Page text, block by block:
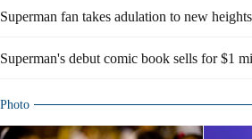
Superman fan takes adulation to new heights
Superman's debut comic book sells for $1
Photo